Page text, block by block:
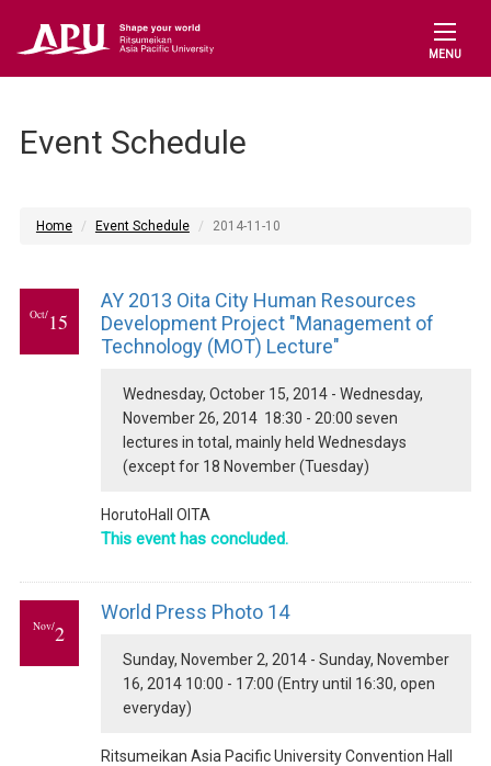
MENU
Event Schedule
Home Event Schedule 2014-11-10
Oct/15
AY 2013 Oita City Human Resources
Development Project "Management of
Technology (MOT) Lecture"
Wednesday, October 15, 2014 - Wednesday,
November 26, 2014 18:30 - 20:00 seven
lectures in total, mainly held Wednesdays
(except for 18 November (Tuesday)
HorutoHall OITA
This event has concluded.
Nov/2
World Press Photo 14
Sunday, November 2, 2014 - Sunday, November
16, 2014 10:00 - 17:00 (Entry until 16:30, open
everyday)
Ritsumeikan Asia Pacific University Convention Hall